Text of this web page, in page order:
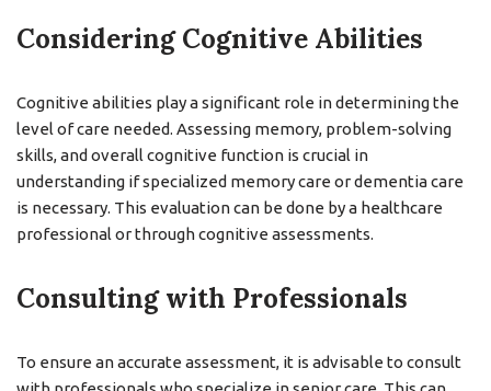
Considering Cognitive Abilities
Cognitive abilities play a significant role in determining the
level of care needed. Assessing memory, problem-solving
skills, and overall cognitive function is crucial in
understanding if specialized memory care or dementia care
is necessary. This evaluation can be done by a healthcare
professional or through cognitive assessments.
Consulting with Professionals
To ensure an accurate assessment, it is advisable to consult